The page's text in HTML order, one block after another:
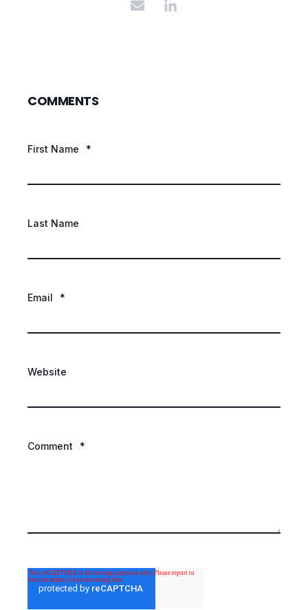
COMMENTS
First Name *
Last Name
Email *
Website
Comment *